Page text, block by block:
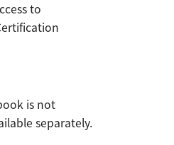
to
is not
separately.